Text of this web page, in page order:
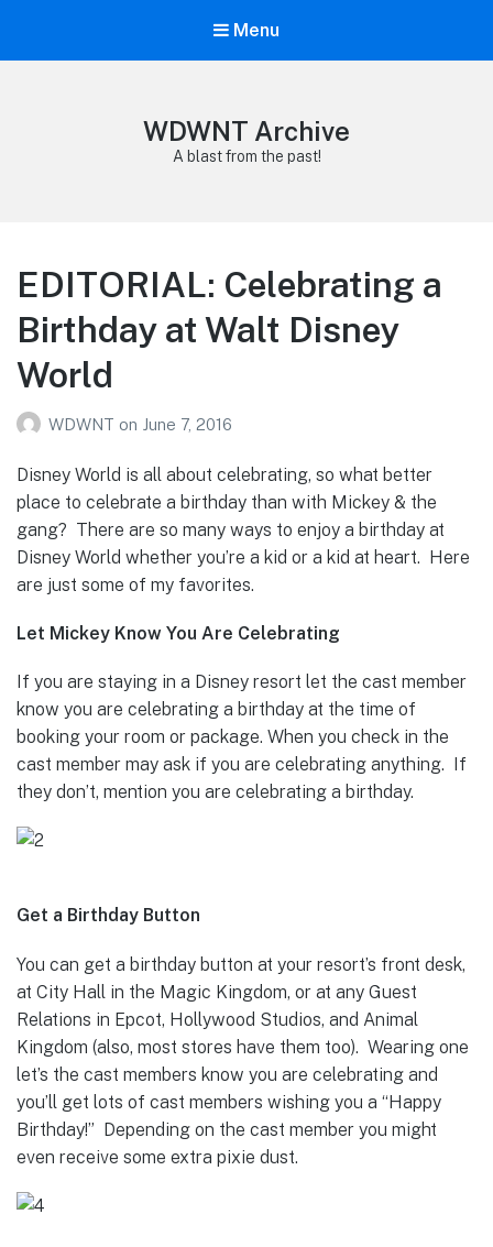
Menu
WDWNT Archive
A blast from the past!
EDITORIAL: Celebrating a
Birthday at Walt Disney
World
WDWNT on June 7, 2016
Disney World is all about celebrating, so what better
place to celebrate a birthday than with Mickey & the
gang? There are so many ways to enjoy a birthday at
Disney World whether you’re a kid or a kid at heart. Here
are just some of my favorites.
Let Mickey Know You Are Celebrating
If you are staying in a Disney resort let the cast member
know you are celebrating a birthday at the time of
booking your room or package. When you check in the
cast member may ask if you are celebrating anything. If
they don’t, mention you are celebrating a birthday.
Get a Birthday Button
You can get a birthday button at your resort’s front desk,
at City Hall in the Magic Kingdom, or at any Guest
Relations in Epcot, Hollywood Studios, and Animal
Kingdom (also, most stores have them too). Wearing one
let’s the cast members know you are celebrating and
you’ll get lots of cast members wishing you a “Happy
Birthday!” Depending on the cast member you might
even receive some extra pixie dust.